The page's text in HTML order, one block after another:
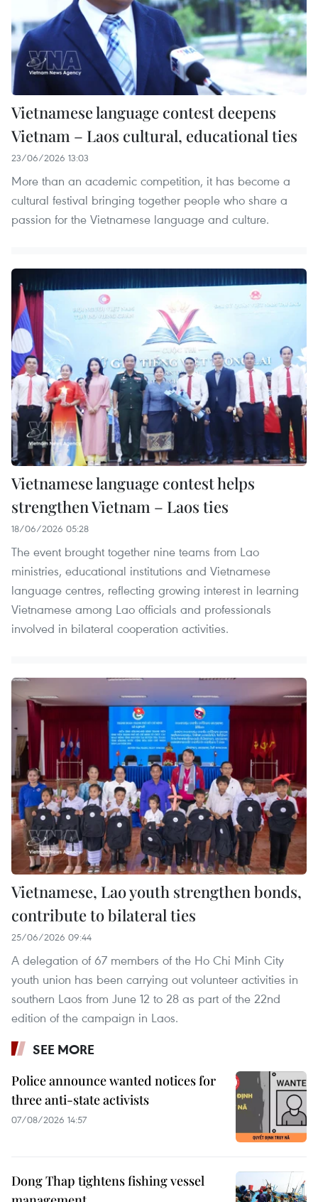
Vietnamese language contest deepens
Vietnam – Laos cultural, educational ties
23/06/2026 13:03
More than an academic competition, it has become a
cultural festival bringing together people who share a
passion for the Vietnamese language and culture.
Vietnamese language contest helps
strengthen Vietnam – Laos ties
18/06/2026 05:28
The event brought together nine teams from Lao
ministries, educational institutions and Vietnamese
language centres, reflecting growing interest in learning
Vietnamese among Lao officials and professionals
involved in bilateral cooperation activities.
Vietnamese, Lao youth strengthen bonds,
contribute to bilateral ties
25/06/2026 09:44
A delegation of 67 members of the Ho Chi Minh City
youth union has been carrying out volunteer activities in
southern Laos from June 12 to 28 as part of the 22nd
edition of the campaign in Laos.
SEE MORE
Police announce wanted notices for
three anti-state activists
07/08/2026 14:57
Dong Thap tightens fishing vessel